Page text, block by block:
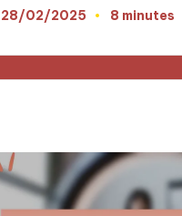
28/02/2025 8 minutes